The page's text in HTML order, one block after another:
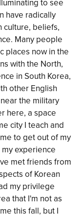
to see
have radically
culture, beliefs,
Many people
places now in the
with the North,
in South Korea,
other English
the military
here, a space
city I teach and
to get out of my
experience
met friends from
of Korean
my privilege
that I'm not as
this fall, but I